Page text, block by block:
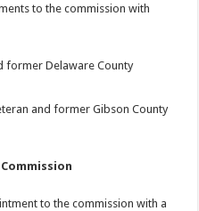
to the commission with
former Delaware County
and former Gibson County
to the commission with a